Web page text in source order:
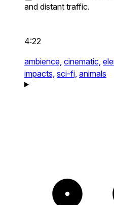
and distant traffic.
4:22
ambience, cinematic,
impacts, sci-fi, animals